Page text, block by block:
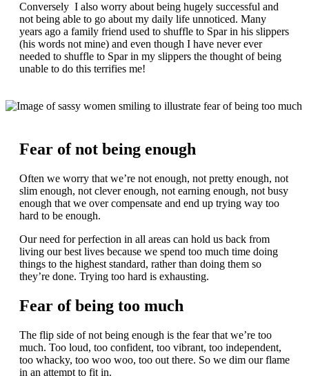
Conversely I also worry about being hugely successful and
not being able to go about my daily life unnoticed. Many
years ago a family friend used to shuffle to Spar in his slippers
(his words not mine) and even though I have never ever
needed to shuffle to Spar in my slippers the thought of being
unable to do this terrifies me!
Fear of not being enough
Often we worry that we’re not enough, not pretty enough, not
slim enough, not clever enough, not earning enough, not busy
enough that we over compensate and end up trying way too
hard to be enough.
Our need for perfection in all areas can hold us back from
living our best lives because we spend too much time doing
things to the highest standard, rather than doing them so
they’re done. Trying too hard is exhausting.
Fear of being too much
The flip side of not being enough is the fear that we’re too
much. Too loud, too confident, too vibrant, too independent,
too whacky, too woo woo, too out there. So we dim our flame
in an attempt to fit in.